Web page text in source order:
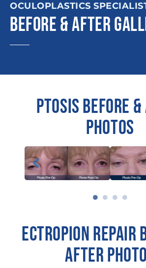
OCULOPLASTICS
BEFORE & AFTER
PTOSIS BEFORE
PHOTOS
ECTROPION REPAIR
AFTER